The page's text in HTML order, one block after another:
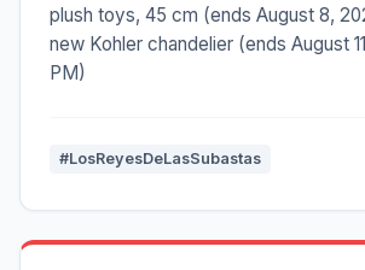
plush toys, 45 cm (ends August 8,
new Kohler chandelier (ends August
PM)
#LosReyesDeLasSubastas